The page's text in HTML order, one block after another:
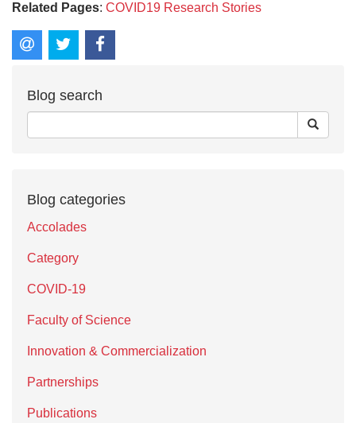
Related Pages: COVID19 Research Stories
Blog search
Blog categories
Accolades
Category
COVID-19
Faculty of Science
Innovation & Commercialization
Partnerships
Publications